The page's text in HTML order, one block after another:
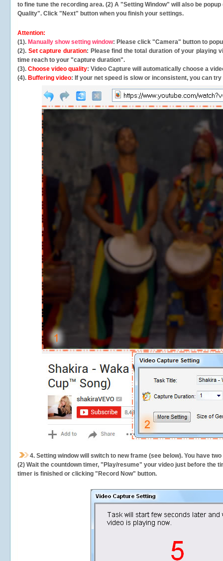
to fine tune the recording area. (2) A "Setting Window" will also be
Quality". Click "Next" button when you finish your settings.
Attention:
(1). Manually show setting window: Please click "Camera" button to
(2). Set capture duration: Please find the total duration of your playing
time reach to your "capture duration".
(3). Choose video quality: Video Capture will automatically choose a
(4). Buffering video: If your net speed is slow or inconsistent, you can try
4. Setting window will switch to new frame (see below). You have
(2) Wait the countdown timer, "Play/resume" your video just before the
timer is finished or clicking "Record Now" button.